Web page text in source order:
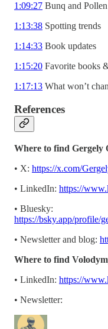
1:09:27 Bunq and Pollen
1:13:38 Spotting trends
1:14:33 Book updates
1:15:20 Favorite books
1:17:13 What won’t
References
Where to find Gergely
• X: https://x.com/
• LinkedIn: https://
• Bluesky:
https://bsky.app/profile/
• Newsletter and blog:
Where to find
• LinkedIn: https://
• Newsletter: